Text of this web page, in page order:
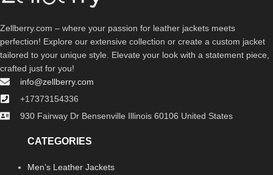
Zellberry.com – where your passion for leather jackets meets
perfection! Explore our extensive collection or create a custom jacket
tailored to your unique style. Elevate your look with a statement piece,
crafted just for you!
info@zellberry.com
+17373154336
930 Fairway Dr Bensenville Illinois 60106 United States
CATEGORIES
Men’s Leather Jackets